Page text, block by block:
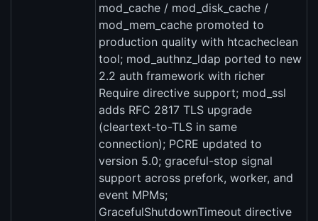
mod_cache / mod_disk_cache /
mod_mem_cache promoted to
production quality with htcacheclean
tool; mod_authnz_ldap ported to new
2.2 auth framework with richer
Require directive support; mod_ssl
adds RFC 2817 TLS upgrade
(cleartext-to-TLS in same
connection); PCRE updated to
version 5.0; graceful-stop signal
support across prefork, worker, and
event MPMs;
GracefulShutdownTimeout directive